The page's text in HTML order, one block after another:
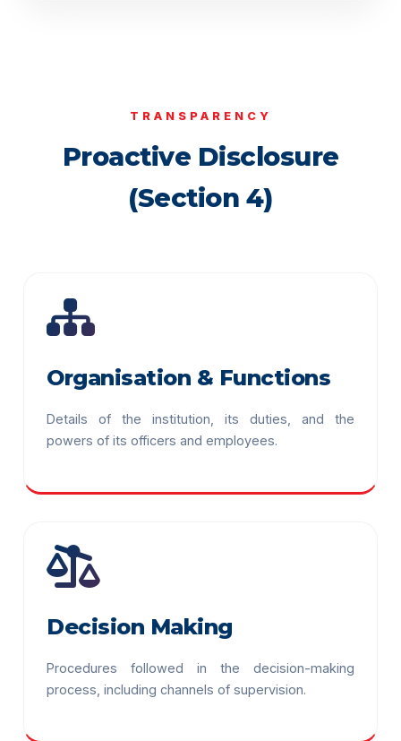
TRANSPARENCY
Proactive Disclosure
(Section 4)
Organisation & Functions
Details of the institution, its duties, and the
powers of its officers and employees.
Decision Making
Procedures followed in the decision-making
process, including channels of supervision.